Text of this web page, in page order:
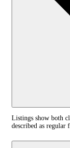
Listings show both
described as regular